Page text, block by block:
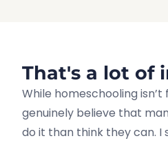
That's a lot of
While homeschooling
genuinely believe that
do it than think they can. I